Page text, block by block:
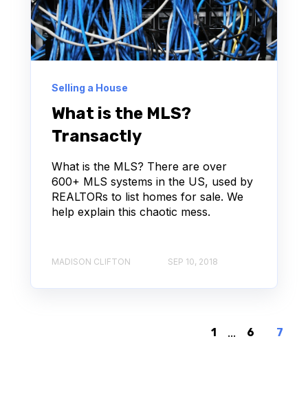
Selling a House
What is the MLS?
Transactly
What is the MLS? There are over
600+ MLS systems in the US, used by
REALTORs to list homes for sale. We
help explain this chaotic mess.
MADISON CLIFTON SEP 10, 2018
1 ... 6 7